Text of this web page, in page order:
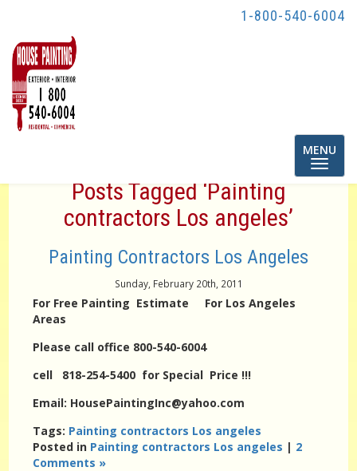
1-800-540-6004
Toggle
MENU
Posts Tagged ‘Painting
contractors Los angeles’
Painting Contractors Los Angeles
Sunday, February 20th, 2011
For Free Painting Estimate For Los Angeles
Areas
Please call office 800-540-6004
cell 818-254-5400 for Special Price !!!
Email: HousePaintingInc@yahoo.com
Tags: Painting contractors Los angeles
Posted in Painting contractors Los angeles | 2
Comments »